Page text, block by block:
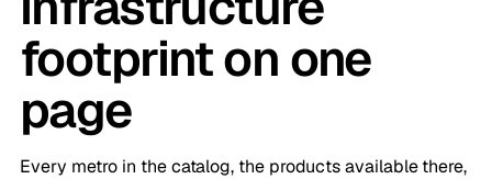
footprint on one
page
Every metro in the catalog, the products available there,